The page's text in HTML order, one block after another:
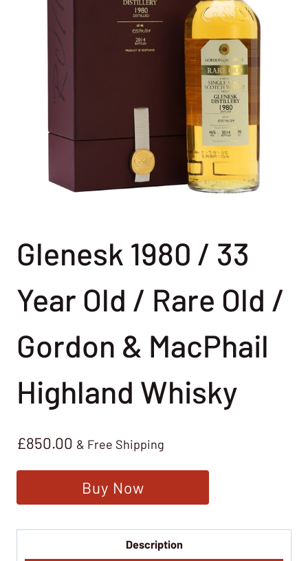
Glenesk 1980 / 33
Year Old / Rare Old /
Gordon & MacPhail
Highland Whisky
£850.00 & Free Shipping
Buy Now
Description